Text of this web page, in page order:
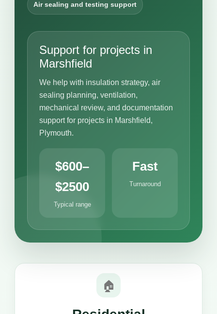
Air sealing and testing support
Support for projects in
Marshfield
We help with insulation strategy, air
sealing planning, ventilation,
mechanical review, and documentation
support for projects in Marshfield,
Plymouth.
$600–
$2500
Typical range
Fast
Turnaround
🏠